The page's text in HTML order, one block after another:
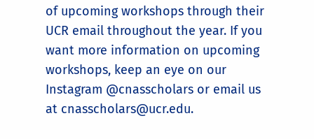
of upcoming workshops through their
UCR email throughout the year. If you
want more information on upcoming
workshops, keep an eye on our
Instagram @cnasscholars or email us
at cnasscholars@ucr.edu.